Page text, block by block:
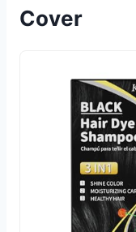
Cover